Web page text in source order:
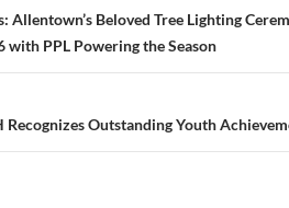
Allentown’s Beloved Tree Lighting
with PPL Powering the Season
Recognizes Outstanding Youth